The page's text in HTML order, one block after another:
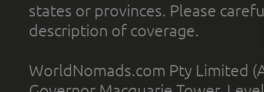
states or provinces. Please
description of coverage.
WorldNomads.com Pty Limited